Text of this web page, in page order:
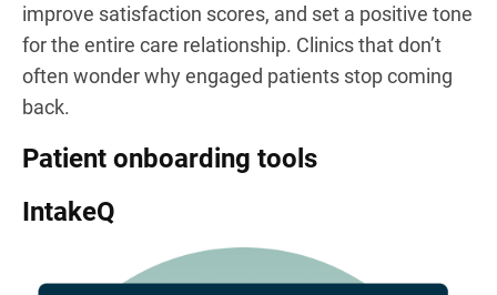
improve satisfaction scores, and set a positive tone
for the entire care relationship. Clinics that don’t
often wonder why engaged patients stop coming
back.
Patient onboarding tools
IntakeQ